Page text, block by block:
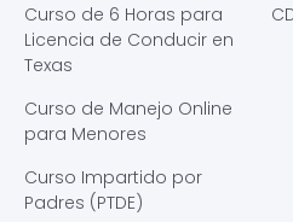
Curso de 6 Horas para
Licencia de Conducir en
Texas
Curso de Manejo Online
para Menores
Curso Impartido por
Padres (PTDE)